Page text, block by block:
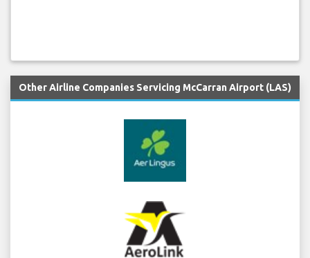
Other Airline Companies Servicing McCarran Airport (LAS)